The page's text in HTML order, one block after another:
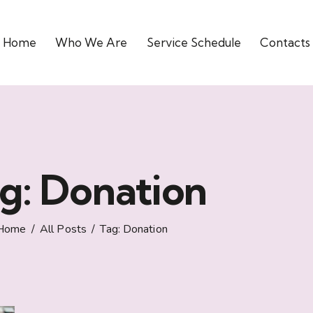
Home Who We Are Service Schedule Contacts
Donation
All Posts Tag: Donation